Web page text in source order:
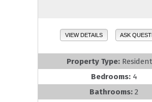
VIEW DETAILS ASK
Property Type:
Bedrooms: 4
Bathrooms: 2